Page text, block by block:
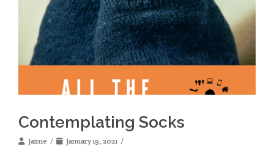
Contemplating Socks
Jaime
January 19, 2021